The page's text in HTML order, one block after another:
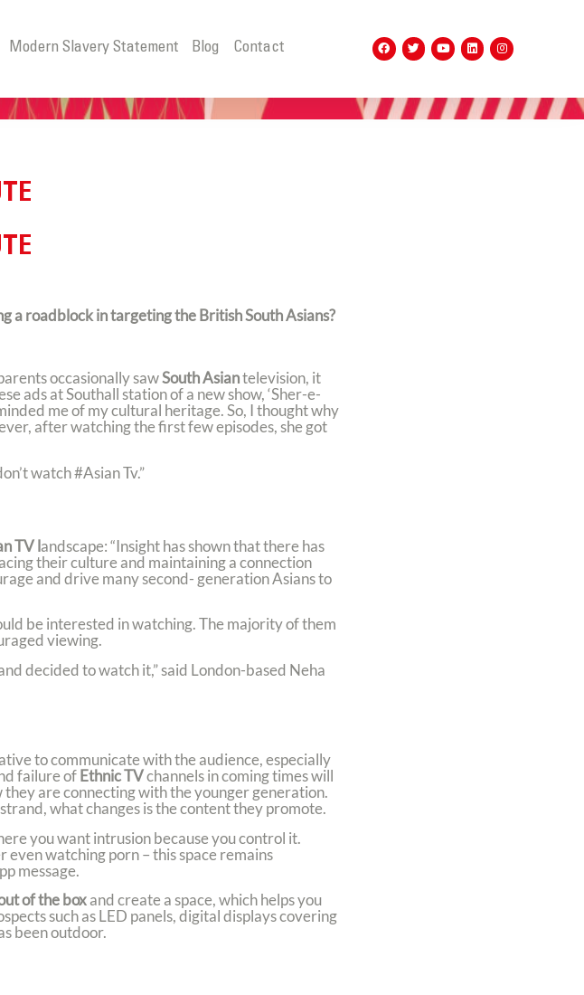
Modern Slavery Statement Blog Contact
a roadblock in targeting the British South Asians?
occasionally sawSouth Asiantelevision, it
ads at Southall station of a new show, ‘Sher-e-
me of my cultural heritage. So, I thought why
after watching the first few episodes, she got
watch#Asian Tv.”
TV landscape: “Insight has shown that there has
their culture and maintaining a connection
and drive many second- generation Asians to
be interested in watching. The majority of them
viewing.
decided to watch it,” said London-based Neha
to communicate with the audience, especially
failure of Ethnic TVchannels in coming times will
are connecting with the younger generation.
what changes is the content they promote.
you want intrusion because you control it.
watching porn – this space remains
message.
of the boxand create a space, which helps you
such as LED panels, digital displays covering
been outdoor.